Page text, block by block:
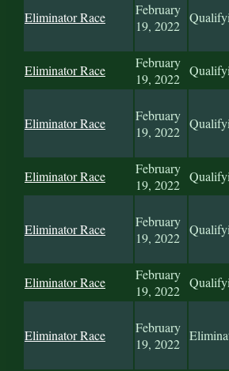
Eliminator Race
February
19, 2022
Eliminator Race
February
19, 2022
Eliminator Race
February
19, 2022
Eliminator Race
February
19, 2022
Eliminator Race
February
19, 2022
Eliminator Race
February
19, 2022
Eliminator Race
February
19, 2022